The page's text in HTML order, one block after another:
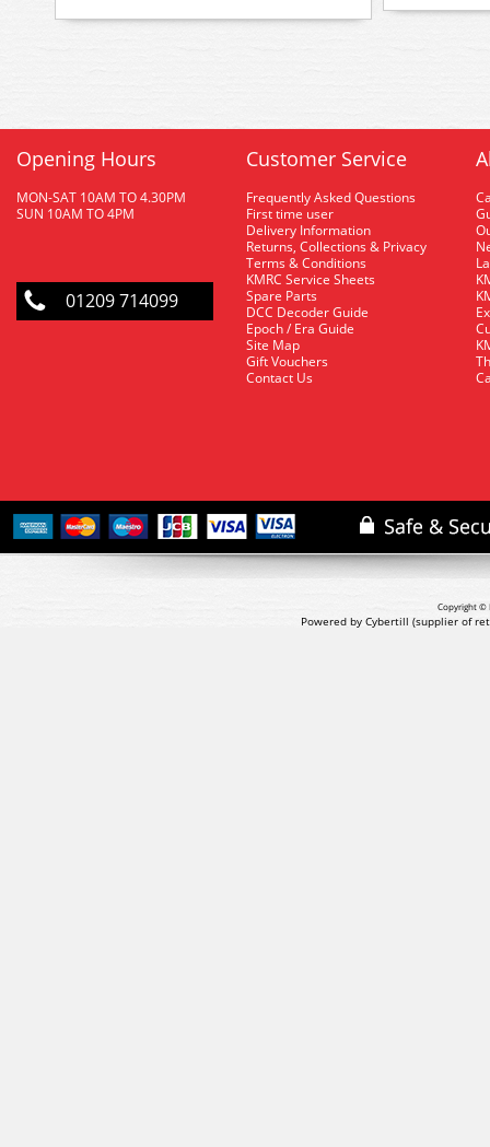
Opening Hours
MON-SAT 10AM TO 4.30PM
SUN 10AM TO 4PM
01209 714099
Customer Service
Frequently Asked Questions
First time user
Delivery Information
Returns, Collections & Privacy
Terms & Conditions
KMRC Service Sheets
Spare Parts
DCC Decoder Guide
Epoch / Era Guide
Site Map
Gift Vouchers
Contact Us
Copyright ©
Powered by Cybertill (supplier of